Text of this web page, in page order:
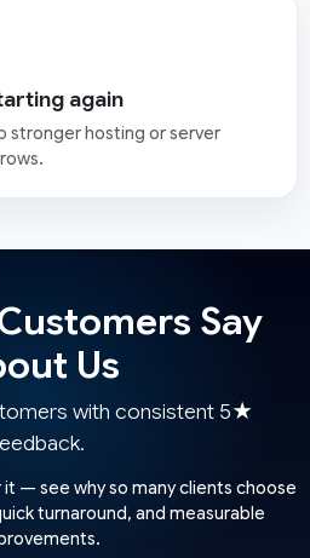
again
stronger hosting or server
Say
Us
with consistent 5★
— see why so many clients choose
turnaround, and measurable